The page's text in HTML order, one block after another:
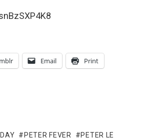
Email Print
PETER FEVER
PETER LE